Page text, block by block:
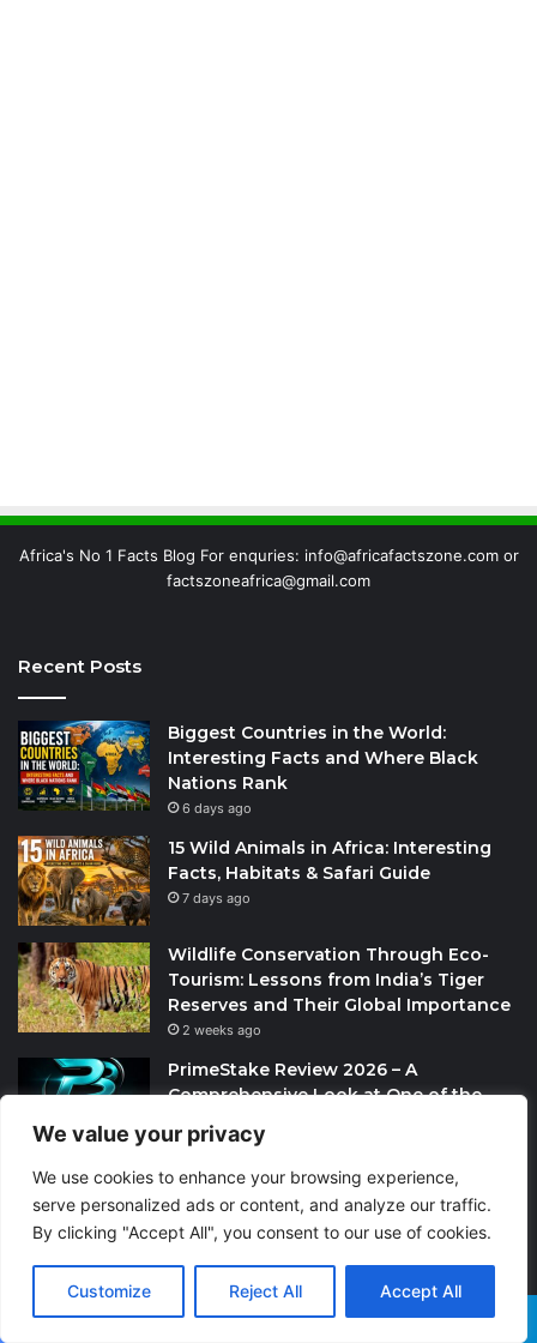
We value your privacy
We use cookies to enhance your browsing experience,
serve personalized ads or content, and analyze our traffic.
By clicking "Accept All", you consent to our use of cookies.
Customize Reject All Accept All
Africa's No 1 Facts Blog For enquries: info@africafactszone.com or
factszoneafrica@gmail.com
Recent Posts
Biggest Countries in the World:
Interesting Facts and Where Black
Nations Rank
6 days ago
15 Wild Animals in Africa: Interesting
Facts, Habitats & Safari Guide
7 days ago
Wildlife Conservation Through Eco-
Tourism: Lessons from India’s Tiger
Reserves and Their Global Importance
2 weeks ago
PrimeStake Review 2026 – A
Comprehensive Look at One of the
and Casinos
2 weeks ago
Skeleton Coast in Namibia: The World’s
Largest Ship Cemetery